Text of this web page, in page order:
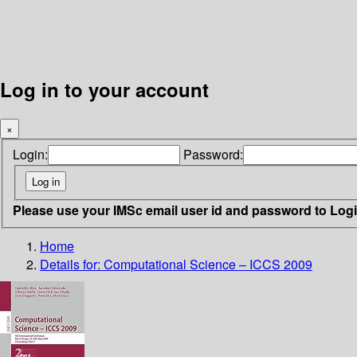
Log in to your account
×
Login: Password:
Please use your IMSc email user id and password to
Home
Details for: Computational Science – ICCS 2009